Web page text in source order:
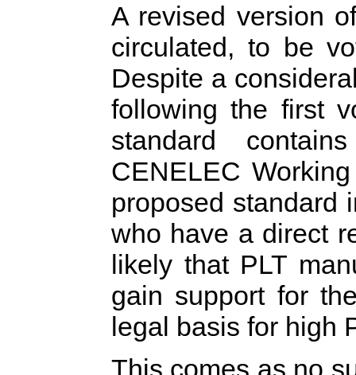
A revised version
circulated, to be
Despite a
following the first
standard
CENELEC
proposed standard
who have a direct
likely that PLT
gain support for
legal basis for high
This comes as no